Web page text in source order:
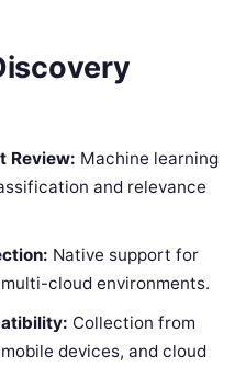
Review: Machine learning
and relevance
Native support for
cloud environments.
Collection from
devices, and cloud